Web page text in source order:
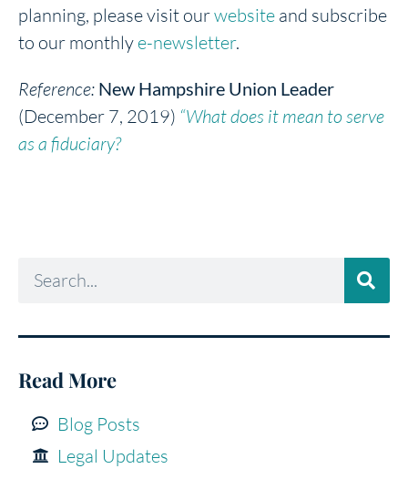
planning, please visit ourwebsite and subscribe
to our monthlye-newsletter.
Reference: New Hampshire Union Leader
(December 7, 2019) “What does it mean to serve
as a fiduciary?
Read More
Blog Posts
Legal Updates